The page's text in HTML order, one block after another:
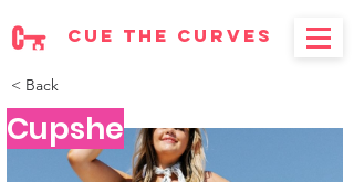
cue the curves
< Back
Cupshe